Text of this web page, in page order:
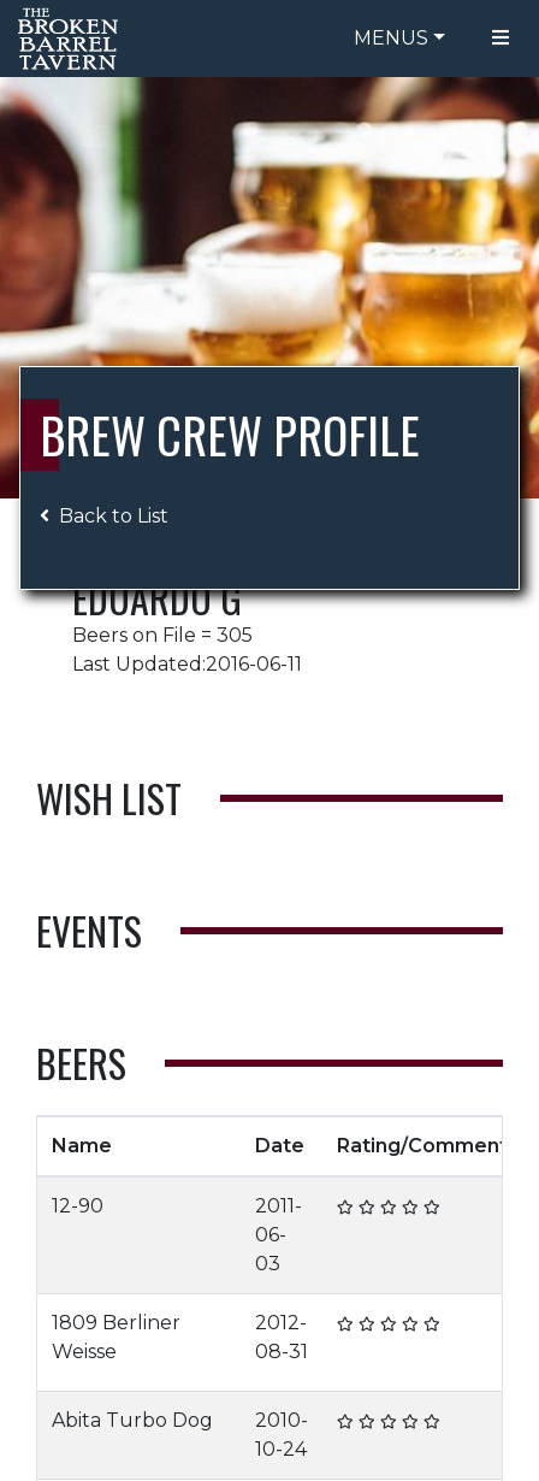
MENUS
FOOD MENU
DRINK MENU
ORDER ONLINE
BE OUR GUEST
SPECIALS
GIFT CARDS
CATERING
BREW CREW
ABOUT US
BREW CREW PROFILE
Back to List
EDUARDO G
Beers on File = 305
Last Updated:2016-06-11
WISH LIST
EVENTS
BEERS
Name Date Rating/Comment
12-90
2011-
06-
03
1809 Berliner
Weisse
2012-
08-31
Abita Turbo Dog
2010-
10-24